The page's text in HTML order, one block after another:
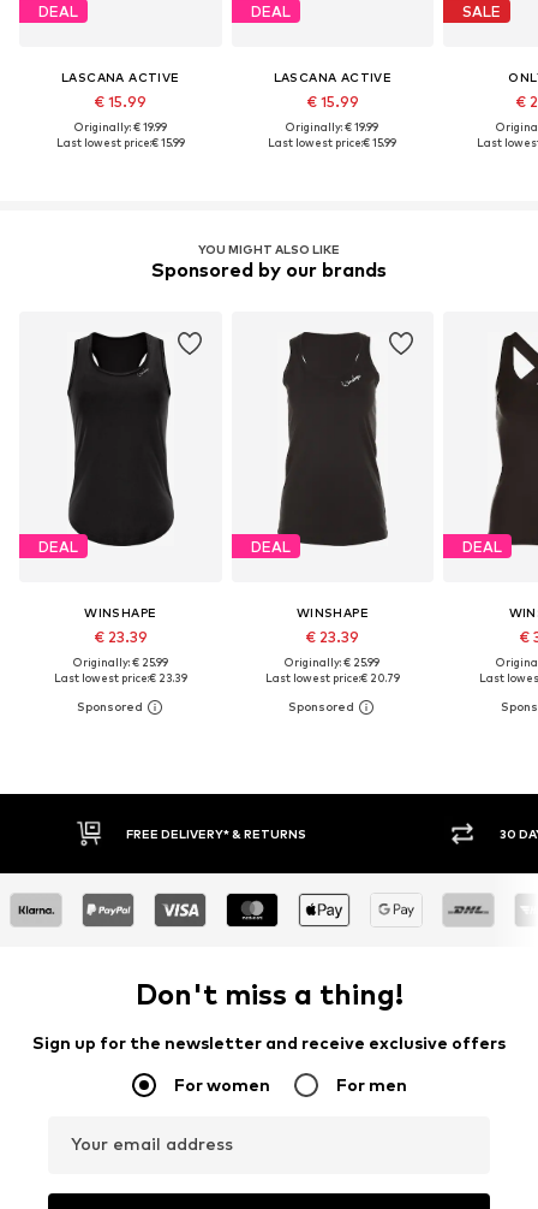
DEAL
LASCANA ACTIVE
€ 15.99
Originally: € 19.99
Last lowest price:€ 15.99
DEAL
LASCANA ACTIVE
€ 15.99
Originally: € 19.99
Last lowest price:€ 15.99
SALE
€
Last
YOU MIGHT ALSO LIKE
Sponsored by our brands
DEAL
WINSHAPE
€ 23.39
Originally: € 25.99
Last lowest price:€ 23.39
DEAL
WINSHAPE
€ 23.39
Originally: € 25.99
Last lowest price:€ 20.79
DEAL
€
Last
30 DAY RETURN POLICY
Don't miss a thing!
Sign up for the newsletter and receive exclusive offers
For women For men
Your email address